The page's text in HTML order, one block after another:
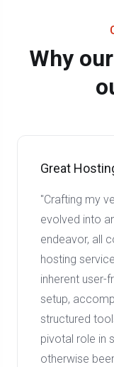
Why
Great
"Crafting my
evolved into
endeavor, all
hosting
inherent user-
setup,
structured
pivotal role in
otherwise